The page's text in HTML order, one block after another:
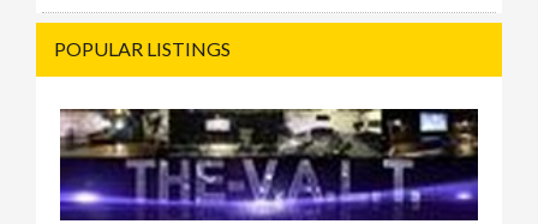
POPULAR LISTINGS